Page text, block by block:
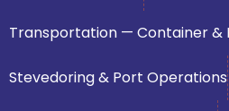
Transportation — Container &
Stevedoring & Port Operations